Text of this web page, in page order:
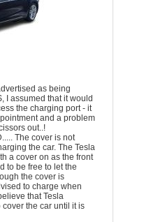
as being
I assumed that it would
the charging port - it
and a problem
out..!
The cover is not
the car. The Tesla
a cover on as the front
to be free to let the
the cover is
to charge when
that Tesla
the car until it is